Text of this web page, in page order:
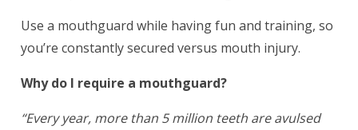
Use a mouthguard while having fun and training, so
you’re constantly secured versus mouth injury.
Why do I require a mouthguard?
“Every year, more than 5 million teeth are avulsed